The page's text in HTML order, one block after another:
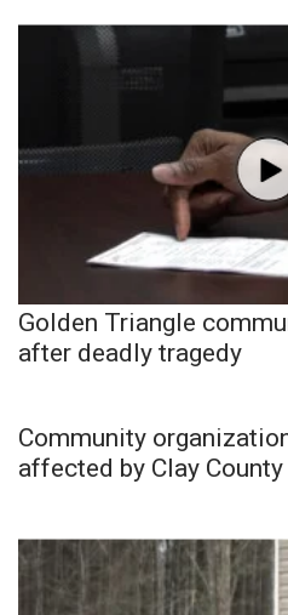
Golden Triangle
after deadly tragedy
Community
affected by Clay